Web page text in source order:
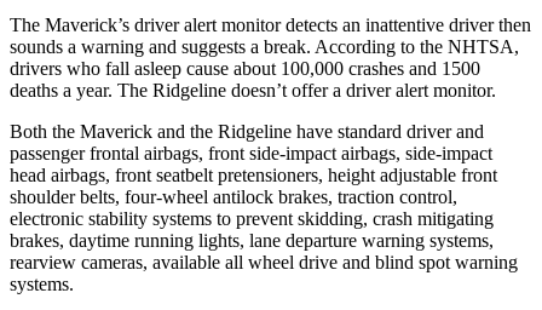
The Maverick’s driver alert monitor detects an inattentive driver then
sounds a warning and suggests a break. According to the NHTSA,
drivers who fall asleep cause about 100,000 crashes and 1500
deaths a year. The Ridgeline doesn’t offer a driver alert monitor.
Both the Maverick and the Ridgeline have standard driver and
passenger frontal airbags, front side-impact airbags, side-impact
head airbags, front seatbelt pretensioners, height adjustable front
shoulder belts, four-wheel antilock brakes, traction control,
electronic stability systems to prevent skidding, crash mitigating
brakes, daytime running lights, lane departure warning systems,
rearview cameras, available all wheel drive and blind spot warning
systems.